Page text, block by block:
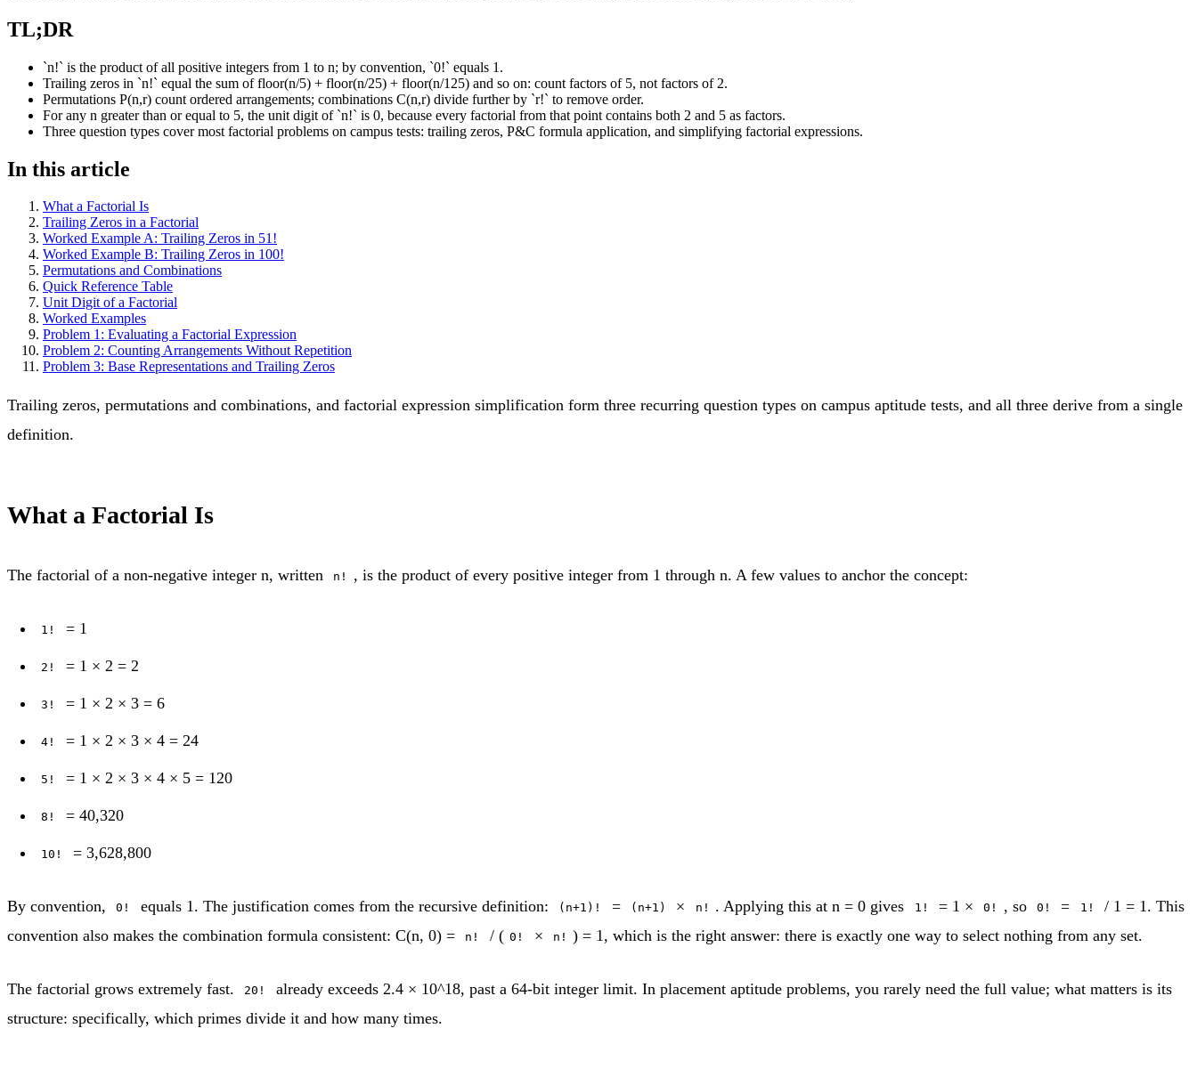
TL;DR
`n!` is the product of all positive integers from 1 to n; by convention, `0!` equals 1.
Trailing zeros in `n!` equal the sum of floor(n/5) + floor(n/25) + floor(n/125) and so on: count factors of 5, not factors of 2.
Permutations P(n,r) count ordered arrangements; combinations C(n,r) divide further by `r!` to remove order.
For any n greater than or equal to 5, the unit digit of `n!` is 0, because every factorial from that point contains both 2 and 5 as factors.
Three question types cover most factorial problems on campus tests: trailing zeros, P&C formula application, and simplifying factorial expressions.
In this article
What a Factorial Is
Trailing Zeros in a Factorial
Worked Example A: Trailing Zeros in 51!
Worked Example B: Trailing Zeros in 100!
Permutations and Combinations
Quick Reference Table
Unit Digit of a Factorial
Worked Examples
Problem 1: Evaluating a Factorial Expression
Problem 2: Counting Arrangements Without Repetition
Problem 3: Base Representations and Trailing Zeros
Trailing zeros, permutations and combinations, and factorial expression simplification form three recurring question types on campus aptitude tests, and all three derive from a single
definition.
What a Factorial Is
The factorial of a non-negative integer n, written n! , is the product of every positive integer from 1 through n. A few values to anchor the concept:
1! = 1
2! = 1 × 2 = 2
3! = 1 × 2 × 3 = 6
4! = 1 × 2 × 3 × 4 = 24
5! = 1 × 2 × 3 × 4 × 5 = 120
8! = 40,320
10! = 3,628,800
By convention, 0! equals 1. The justification comes from the recursive definition: (n+1)! = (n+1) × n! . Applying this at n = 0 gives 1! = 1 × 0! , so 0! = 1!
/ 1 = 1. This
convention also makes the combination formula consistent: C(n, 0) =
n! / ( 0! × n! ) = 1, which is the right answer: there is exactly one way to select nothing from any set.
The factorial grows extremely fast. 20!
already exceeds 2.4 × 10^18, past a 64-bit integer limit. In placement aptitude problems, you rarely need the full value; what matters is its
structure: specifically, which primes divide it and how many times.